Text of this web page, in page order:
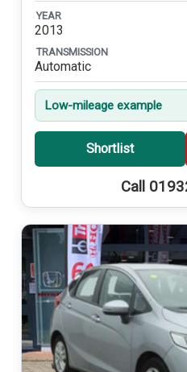
YEAR
2013
TRANSMISSION
Automatic
Low-mileage example
Shortlist
Call